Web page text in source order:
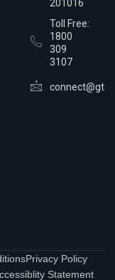
201016
Toll Free:
1800
309
3107
Privacy Policy
Statement